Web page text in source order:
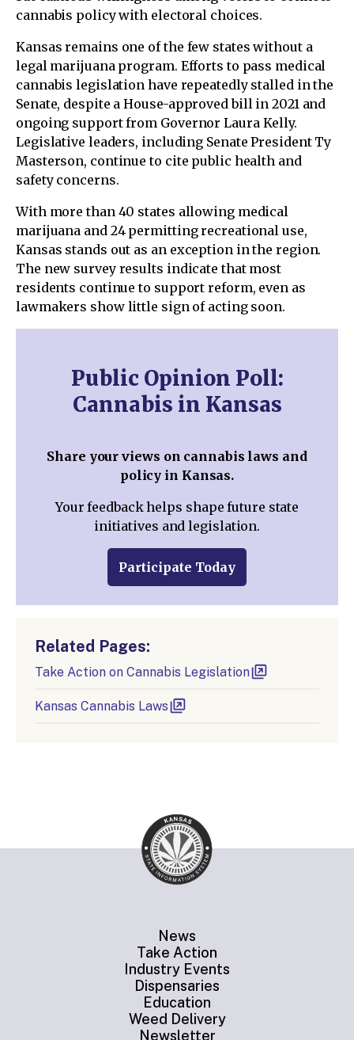
cannabis policy with electoral choices.
Kansas remains one of the few states without a
legal marijuana program. Efforts to pass medical
cannabis legislation have repeatedly stalled in the
Senate, despite a House-approved bill in 2021 and
ongoing support from Governor Laura Kelly.
Legislative leaders, including Senate President Ty
Masterson, continue to cite public health and
safety concerns.
With more than 40 states allowing medical
marijuana and 24 permitting recreational use,
Kansas stands out as an exception in the region.
The new survey results indicate that most
residents continue to support reform, even as
lawmakers show little sign of acting soon.
Public Opinion Poll:
Cannabis in Kansas
Share your views on cannabis laws and
policy in Kansas.
Your feedback helps shape future state
initiatives and legislation.
Participate Today
Related Pages:
Take Action on Cannabis Legislation
Kansas Cannabis Laws
News
Take Action
Industry Events
Dispensaries
Education
Weed Delivery
Newsletter